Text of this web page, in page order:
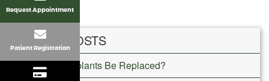
Request Appointment
Patient Registration
RECENT POSTS
Can Dental Implants Be Replaced?